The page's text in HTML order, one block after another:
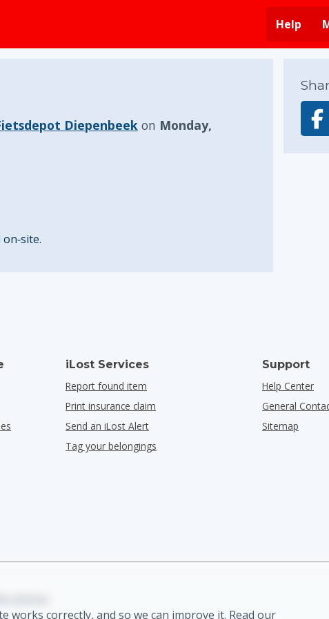
Help
Diepenbeek on Monday,
iLost Services
Report found item
Print insurance claim
Send an iLost Alert
Tag your belongings
Support
Help Center
General
Sitemap
works correctly, and so we can improve it. Read our